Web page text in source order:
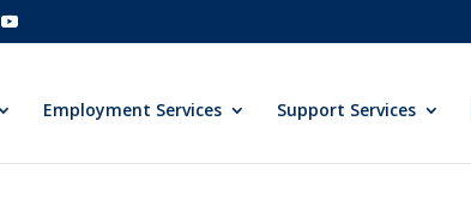
Employment Services Support Services